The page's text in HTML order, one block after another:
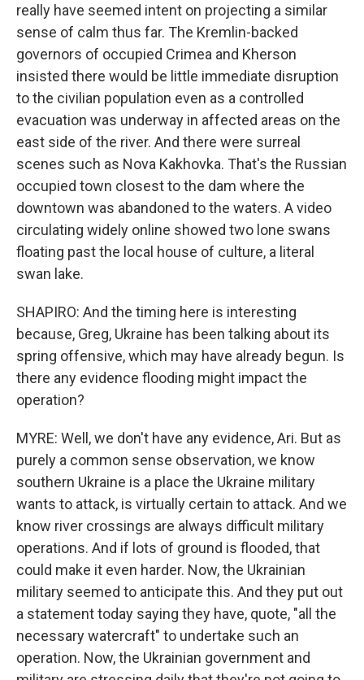
really have seemed intent on projecting a similar
sense of calm thus far. The Kremlin-backed
governors of occupied Crimea and Kherson
insisted there would be little immediate disruption
to the civilian population even as a controlled
evacuation was underway in affected areas on the
east side of the river. And there were surreal
scenes such as Nova Kakhovka. That's the Russian
occupied town closest to the dam where the
downtown was abandoned to the waters. A video
circulating widely online showed two lone swans
floating past the local house of culture, a literal
swan lake.
SHAPIRO: And the timing here is interesting
because, Greg, Ukraine has been talking about its
spring offensive, which may have already begun. Is
there any evidence flooding might impact the
operation?
MYRE: Well, we don't have any evidence, Ari. But as
purely a common sense observation, we know
southern Ukraine is a place the Ukraine military
wants to attack, is virtually certain to attack. And we
know river crossings are always difficult military
operations. And if lots of ground is flooded, that
could make it even harder. Now, the Ukrainian
military seemed to anticipate this. And they put out
a statement today saying they have, quote, "all the
necessary watercraft" to undertake such an
operation. Now, the Ukrainian government and